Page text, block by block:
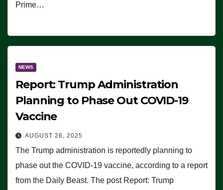
Prime…
NEWS
Report: Trump Administration
Planning to Phase Out COVID-19
Vaccine
AUGUST 26, 2025
The Trump administration is reportedly planning to
phase out the COVID-19 vaccine, according to a report
from the Daily Beast. The post Report: Trump